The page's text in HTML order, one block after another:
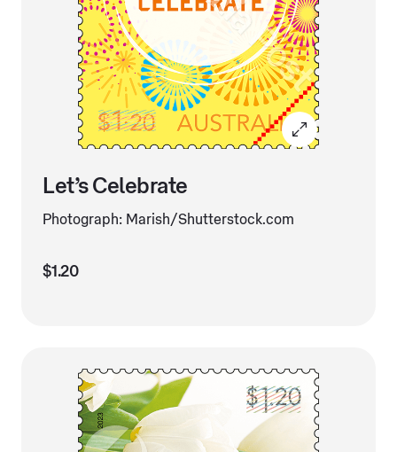
Let’s Celebrate
Photograph: Marish/Shutterstock.com
$1.20